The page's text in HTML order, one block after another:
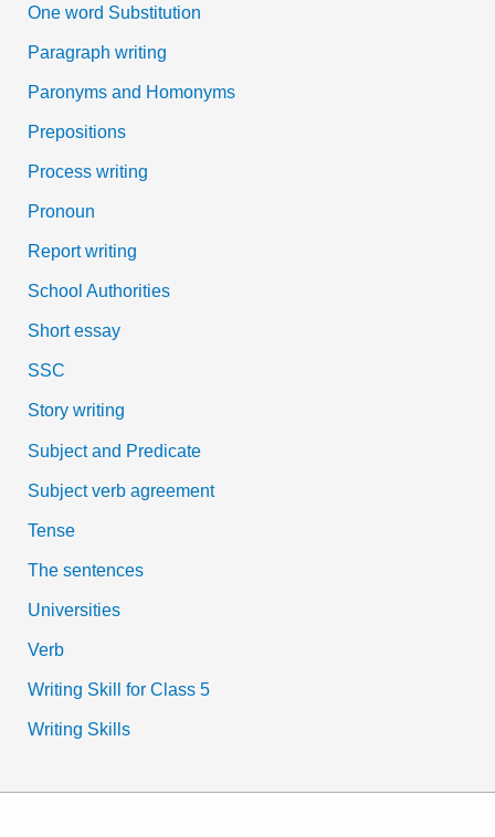
One word Substitution
Paragraph writing
Paronyms and Homonyms
Prepositions
Process writing
Pronoun
Report writing
School Authorities
Short essay
SSC
Story writing
Subject and Predicate
Subject verb agreement
Tense
The sentences
Universities
Verb
Writing Skill for Class 5
Writing Skills